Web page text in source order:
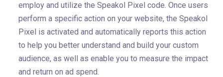
employ and utilize the Speakol Pixel code. Once users
perform a specific action on your website, the Speakol
Pixel is activated and automatically reports this action
to help you better understand and build your custom
audience, as well as enable you to measure the impact
and return on ad spend.